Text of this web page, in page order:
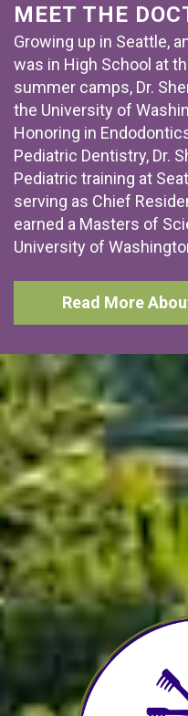
MEET THE
Growing up in Seattle,
was in High School at
summer camps, Dr.
the University of
Honoring in
Pediatric Dentistry, Dr.
Pediatric training at
serving as Chief
earned a Masters of
University of
Read More